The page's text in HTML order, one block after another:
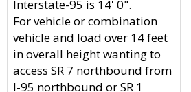
Interstate-95 is 14' 0".
For vehicle or combination
vehicle and load over 14 feet
in overall height wanting to
access SR 7 northbound from
I-95 northbound or SR 1